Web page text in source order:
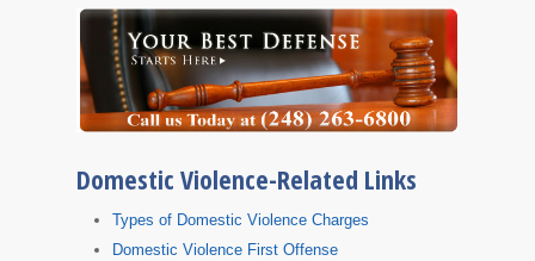
Domestic Violence-Related Links
Types of Domestic Violence Charges
Domestic Violence First Offense